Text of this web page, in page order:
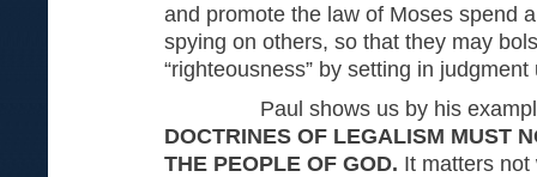
and promote the law of Moses spend
spying on others, so that they may
“righteousness” by setting in
Paul shows us by his
DOCTRINES OF LEGALISM MUST
THE PEOPLE OF GOD. It matters